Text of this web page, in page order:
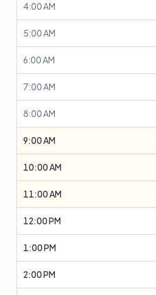
4:00 AM
5:00 AM
6:00 AM
7:00 AM
8:00 AM
9:00 AM
10:00 AM
11:00 AM
12:00 PM
1:00 PM
2:00 PM